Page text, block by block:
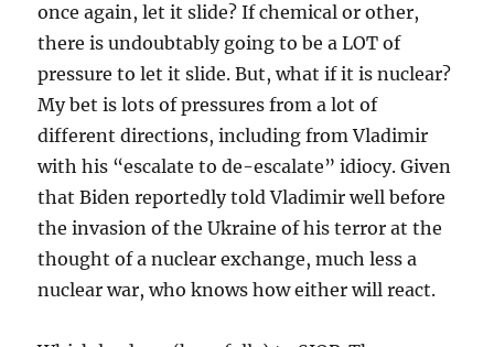
once again, let it slide? If chemical or other,
there is undoubtably going to be a LOT of
pressure to let it slide. But, what if it is nuclear?
My bet is lots of pressures from a lot of
different directions, including from Vladimir
with his “escalate to de-escalate” idiocy. Given
that Biden reportedly told Vladimir well before
the invasion of the Ukraine of his terror at the
thought of a nuclear exchange, much less a
nuclear war, who knows how either will react.